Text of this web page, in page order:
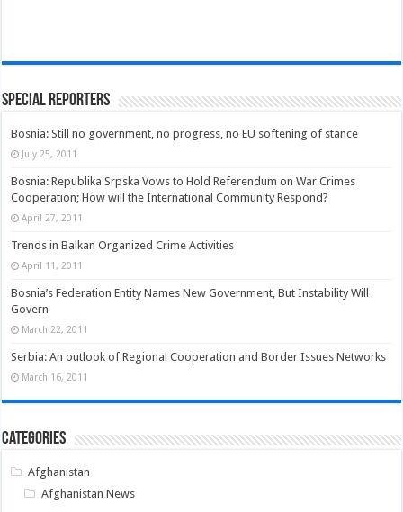
Special Reporters
Bosnia: Still no government, no progress, no EU softening of stance
July 25, 2011
Bosnia: Republika Srpska Vows to Hold Referendum on War Crimes
Cooperation; How will the International Community Respond?
April 27, 2011
Trends in Balkan Organized Crime Activities
April 11, 2011
Bosnia’s Federation Entity Names New Government, But Instability Will
Govern
March 22, 2011
Serbia: An outlook of Regional Cooperation and Border Issues Networks
March 16, 2011
Categories
Afghanistan
Afghanistan News